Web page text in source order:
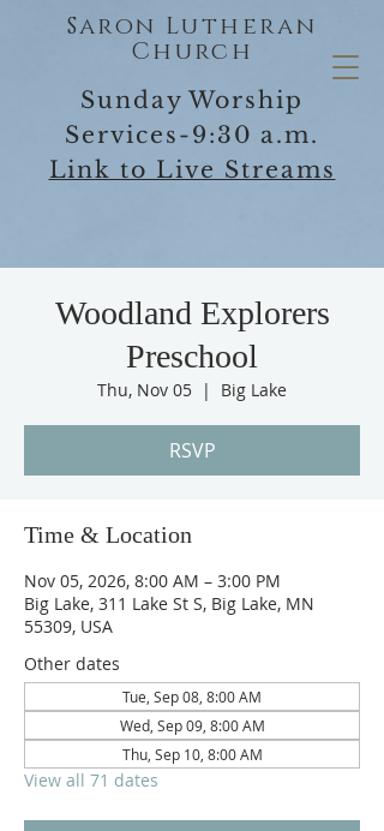
Saron Lutheran
Church
Sunday Worship
Services-9:30 a.m.
Link to Live Streams
Woodland Explorers
Preschool
Thu, Nov 05
  |
Big Lake
RSVP
Time & Location
Nov 05, 2026, 8:00 AM – 3:00 PM
Big Lake, 311 Lake St S, Big Lake, MN
55309, USA
Other dates
Tue, Sep 08, 8:00 AM
Wed, Sep 09, 8:00 AM
Thu, Sep 10, 8:00 AM
View all 71 dates